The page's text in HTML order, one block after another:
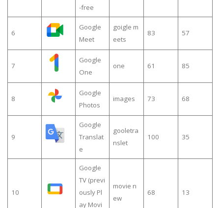
-free
6
Google
Meet
goigle m
eets
83 57
7
Google
One
one 61 85
8
Google
Photos
images 73 68
9
Google
Translat
e
gooletra
nslet
100 35
10
Google
TV (previ
ously Pl
ay Movi
movie n
ew
68 13